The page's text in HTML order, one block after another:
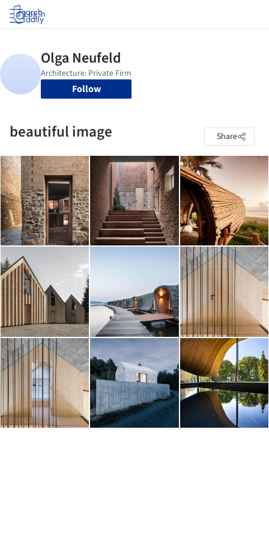
Log in
Follow
beautiful image Share